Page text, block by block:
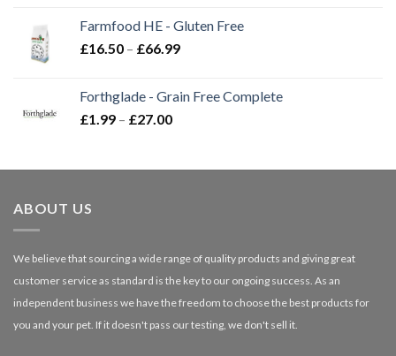
through
£3.85
Farmfood HE - Gluten Free
£16.50 – £66.99Price
through
Forthglade - Grain Free Complete
£1.99 – £27.00Price
through
ABOUT US
We believe that sourcing a wide range of quality products and giving great
customer service as standard is the key to our ongoing success. As an
independent business we have the freedom to choose the best products for
you and your pet. If it doesn't pass our testing, we don't sell it.